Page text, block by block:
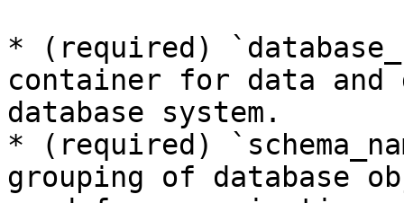
* (required)
container for data and
database system.
* (required)
grouping of database